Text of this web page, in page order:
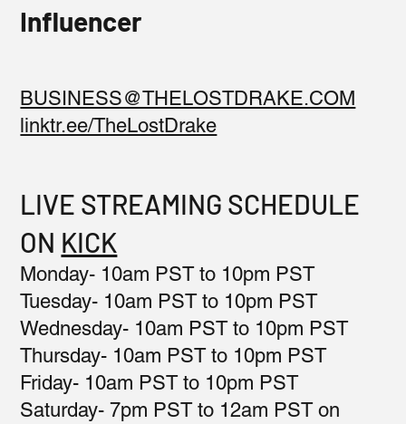
Influencer
BUSINESS@THELOSTDRAKE.COM
linktr.ee/TheLostDrake
LIVE STREAMING SCHEDULE
ON KICK
Monday- 10am PST to 10pm PST
Tuesday- 10am PST to 10pm PST
Wednesday- 10am PST to 10pm PST
Thursday- 10am PST to 10pm PST
Friday- 10am PST to 10pm PST
Saturday- 7pm PST to 12am PST on